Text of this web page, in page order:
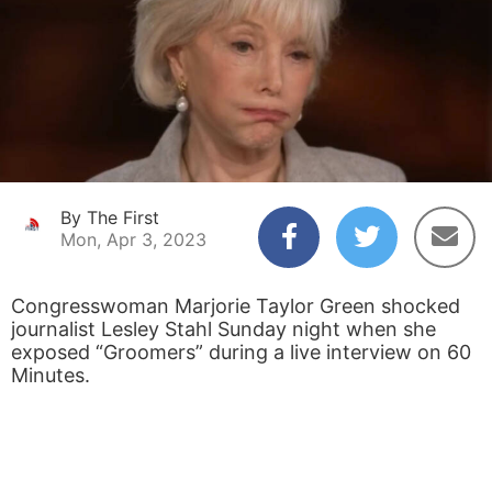
By The First
Mon, Apr 3, 2023
Congresswoman Marjorie Taylor Green shocked
journalist Lesley Stahl Sunday night when she
exposed “Groomers” during a live interview on 60
Minutes.